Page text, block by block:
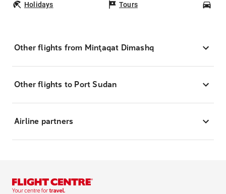
Holidays Tours
Other flights from Minţaqat Dimashq
Other flights to Port Sudan
Airline partners